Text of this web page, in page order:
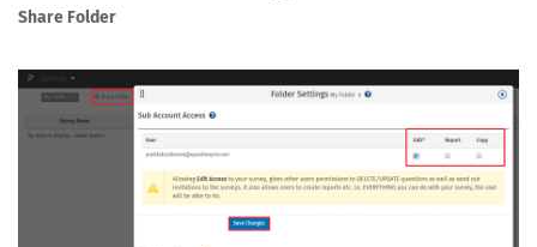
Share Folder